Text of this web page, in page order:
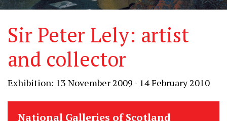
worldwide
Sir Peter Lely: artist
and collector
Exhibition: 13 November 2009 - 14 February 2010
National Galleries of Scotland